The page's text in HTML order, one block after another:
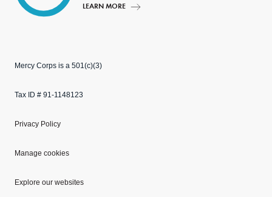
LEARN MORE
Mercy Corps is a 501(c)(3)
Tax ID # 91-1148123
Privacy Policy
Manage cookies
Explore our websites